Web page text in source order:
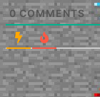
0COMMENTS